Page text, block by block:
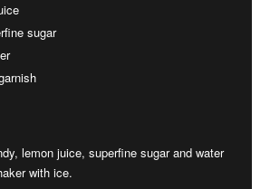
sugar
lemon juice, superfine sugar and water
with ice.